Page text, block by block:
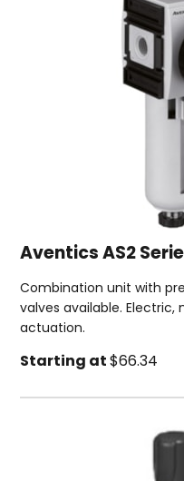
Aventics AS2
Combination unit with
valves available.
actuation.
Starting at $66.34